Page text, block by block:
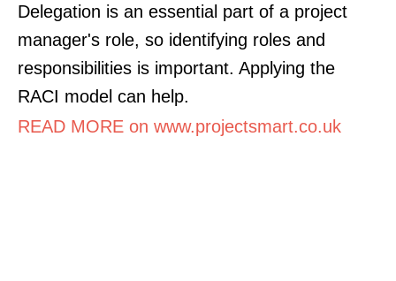
Delegation is an essential part of a project
manager's role, so identifying roles and
responsibilities is important. Applying the
RACI model can help.
READ MORE on www.projectsmart.co.uk